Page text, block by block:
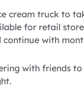
cream truck to
for retail
with
with friends